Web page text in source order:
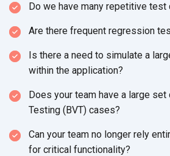
Do we have many repetitive test
Are there frequent regression
Is there a need to simulate a
within the application?
Does your team have a large
Testing (BVT) cases?
Can your team no longer rely
for critical functionality?